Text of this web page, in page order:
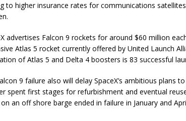
to higher insurance rates for communications
advertises Falcon 9 rockets for around $60 million
Atlas 5 rocket currently offered by United Launch
of Atlas 5 and Delta 4 boosters is 83 successful
9 failure also will delay SpaceX’s ambitious plans
spent first stages for refurbishment and eventual
an off shore barge ended in failure in January and